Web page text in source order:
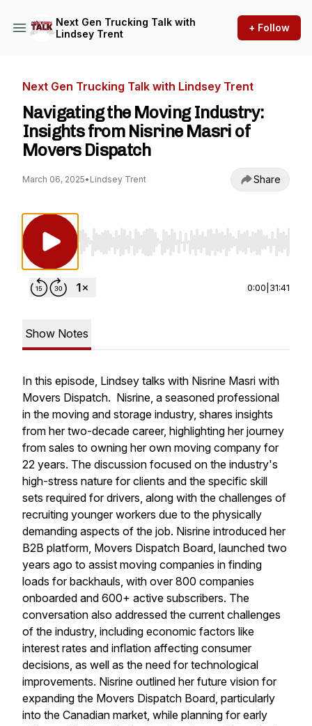
Next Gen Trucking Talk with
Lindsey Trent
+ Follow
Next Gen Trucking Talk with Lindsey Trent
Navigating the Moving Industry:
Insights from Nisrine Masri of
Movers Dispatch
March 06, 2025• Lindsey Trent Share
Use Left/Right to seek, Home/End to jump
0:00 31:41
Show Notes
In this episode, Lindsey talks with Nisrine Masri with
Movers Dispatch. Nisrine, a seasoned professional
in the moving and storage industry, shares insights
from her two-decade career, highlighting her journey
from sales to owning her own moving company for
22 years. The discussion focused on the industry's
high-stress nature for clients and the specific skill
sets required for drivers, along with the challenges of
recruiting younger workers due to the physically
demanding aspects of the job. Nisrine introduced her
B2B platform, Movers Dispatch Board, launched two
years ago to assist moving companies in finding
loads for backhauls, with over 800 companies
onboarded and 600+ active subscribers. The
conversation also addressed the current challenges
of the industry, including economic factors like
interest rates and inflation affecting consumer
decisions, as well as the need for technological
improvements. Nisrine outlined her future vision for
expanding the Movers Dispatch Board, particularly
into the Canadian market, while planning for early